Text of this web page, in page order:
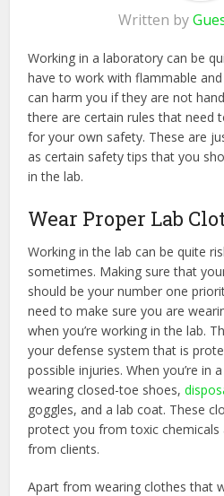
Written by
Working in a laboratory can be
have to work with flammable
can harm you if they are not
there are certain rules that need
for your own safety. These are
as certain safety tips that you
in the lab.
Wear Proper Lab
Working in the lab can be quite
sometimes. Making sure that
should be your number one
need to make sure you are
when you’re working in the lab.
your defense system that is
possible injuries. When you’re in
wearing closed-toe shoes,
goggles, and a lab coat. These
protect you from toxic chemicals
from clients.
Apart from wearing clothes that